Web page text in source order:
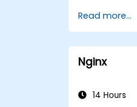
Secure
web
Read more...
Nginx
14 Hours